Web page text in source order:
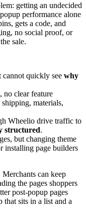
getting an undecided
performance alone
gets a code, and
no social proof, or
sale.
cannot quickly see why
, no clear feature
materials,
Wheelio drive traffic to
structured.
but changing theme
installing page builders
Merchants can keep
the pages shoppers
post-popup pages
that sits in a list and a